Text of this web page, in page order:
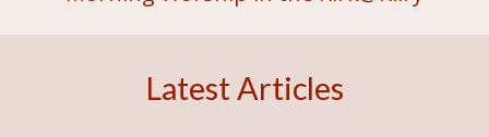
Latest Articles